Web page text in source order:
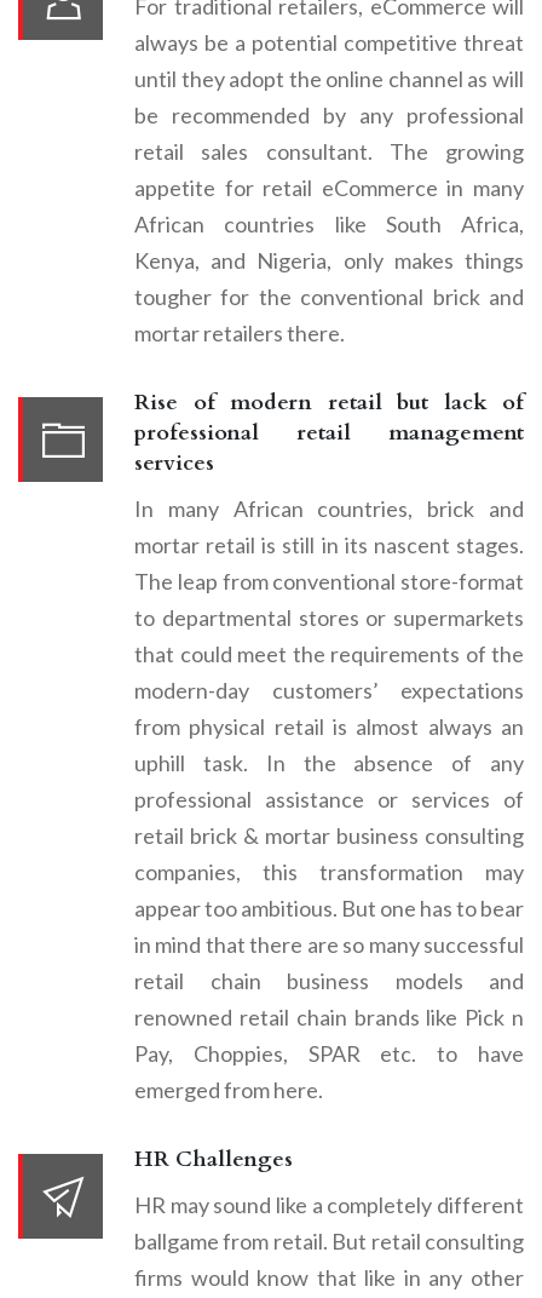
For traditional retailers, eCommerce will
always be a potential competitive threat
until they adopt the online channel as will
be recommended by any professional
retail sales consultant. The growing
appetite for retail eCommerce in many
African countries like South Africa,
Kenya, and Nigeria, only makes things
tougher for the conventional brick and
mortar retailers there.
Rise of modern retail but lack of
professional retail management
services
In many African countries, brick and
mortar retail is still in its nascent stages.
The leap from conventional store-format
to departmental stores or supermarkets
that could meet the requirements of the
modern-day customers’ expectations
from physical retail is almost always an
uphill task. In the absence of any
professional assistance or services of
retail brick & mortar business consulting
companies, this transformation may
appear too ambitious. But one has to bear
in mind that there are so many successful
retail chain business models and
renowned retail chain brands like Pick n
Pay, Choppies, SPAR etc. to have
emerged from here.
HR Challenges
HR may sound like a completely different
ballgame from retail. But retail consulting
firms would know that like in any other